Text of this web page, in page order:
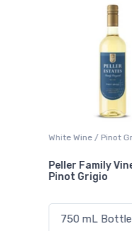
Wine / Pinot Grigio
Family Vineyards
Grigio